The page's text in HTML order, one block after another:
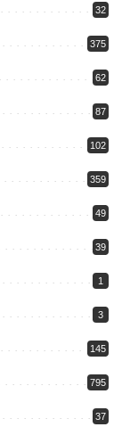
32
375
62
87
102
359
49
39
1
3
145
795
37